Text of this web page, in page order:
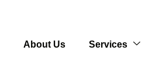
About Us Services